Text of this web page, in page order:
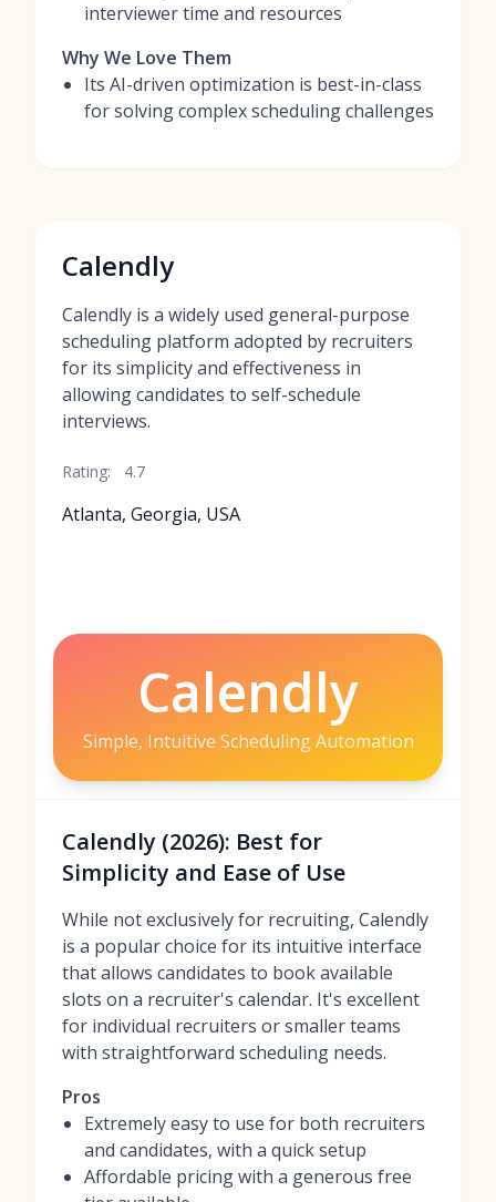
interviewer time and resources
Why We Love Them
Its AI-driven optimization is best-in-class
for solving complex scheduling challenges
Calendly
Calendly is a widely used general-purpose
scheduling platform adopted by recruiters
for its simplicity and effectiveness in
allowing candidates to self-schedule
interviews.
Rating: 4.7
Atlanta, Georgia, USA
Calendly
Simple, Intuitive Scheduling Automation
Calendly (2026): Best for
Simplicity and Ease of Use
While not exclusively for recruiting, Calendly
is a popular choice for its intuitive interface
that allows candidates to book available
slots on a recruiter's calendar. It's excellent
for individual recruiters or smaller teams
with straightforward scheduling needs.
Pros
Extremely easy to use for both recruiters
and candidates, with a quick setup
Affordable pricing with a generous free